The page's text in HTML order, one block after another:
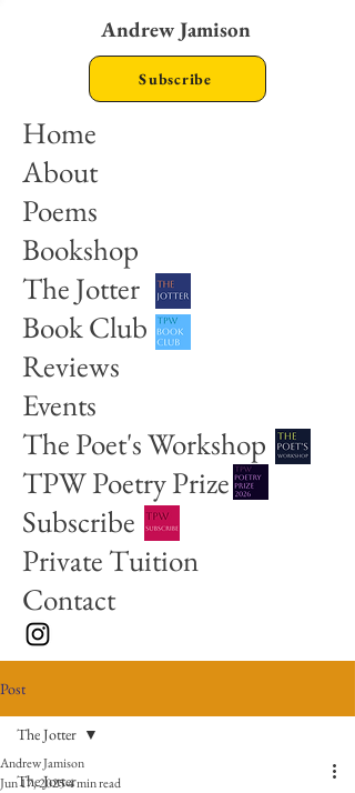
Andrew Jamison
Home
About
Poems
Bookshop
The Jotter
Book Club
Reviews
Events
The Poet's Workshop
TPW Poetry Prize
Subscribe
Private Tuition
Contact
Subscribe
Post
The Jotter
The Jotter
Andrew Jamison
Jun 17, 20254 min read